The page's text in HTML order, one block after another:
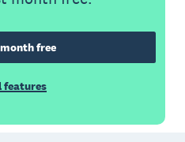
free
features